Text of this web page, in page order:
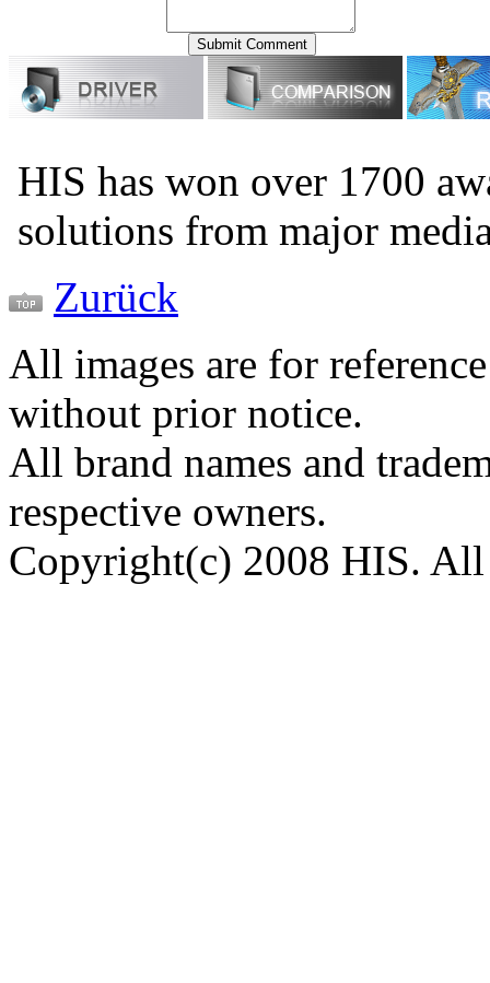
HIS has won over 1700
solutions from major
Zurück
All images are for
without prior notice.
All brand names and
respective owners.
Copyright(c) 2008 HIS. All